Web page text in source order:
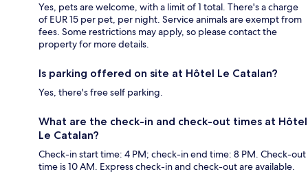
Yes, pets are welcome, with a limit of 1 total. There's a charge
of EUR 15 per pet, per night. Service animals are exempt from
fees. Some restrictions may apply, so please contact the
property for more details.
Is parking offered on site at Hôtel Le Catalan?
Yes, there's free self parking.
What are the check-in and check-out times at Hôtel
Le Catalan?
Check-in start time: 4 PM; check-in end time: 8 PM. Check-out
time is 10 AM. Express check-in and check-out are available.